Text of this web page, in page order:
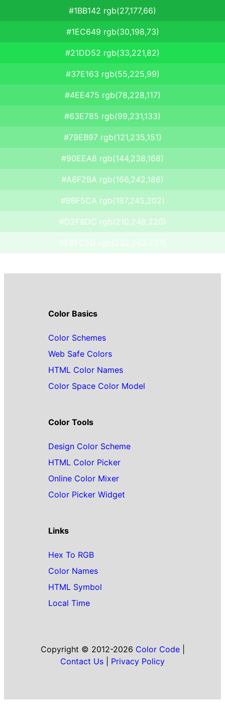
#1BB142 rgb(27,177,66)
#1EC649 rgb(30,198,73)
#21DD52 rgb(33,221,82)
#37E163 rgb(55,225,99)
#4EE475 rgb(78,228,117)
#63E785 rgb(99,231,133)
#79EB97 rgb(121,235,151)
#90EEA8 rgb(144,238,168)
#A6F2BA rgb(166,242,186)
#BBF5CA rgb(187,245,202)
#D2F8DC rgb(210,248,220)
Color Basics
Color Schemes
Web Safe Colors
HTML Color Names
Color Space Color Model
Color Tools
Design Color Scheme
HTML Color Picker
Online Color Mixer
Color Picker Widget
Links
Hex To RGB
Color Names
HTML Symbol
Local Time
Copyright © 2012-2026 Color Code|
Contact Us
Privacy Policy